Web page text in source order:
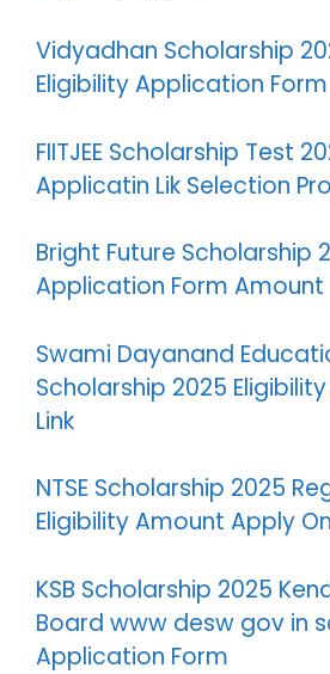
Vidyadhan Scholarship
Eligibility Application Form
FIITJEE Scholarship Test
Applicatin Lik Selection
Bright Future Scholarship
Application Form Amount
Swami Dayanand
Scholarship 2025
Link
NTSE Scholarship 2025
Eligibility Amount Apply
KSB Scholarship 2025
Board www desw gov in
Application Form